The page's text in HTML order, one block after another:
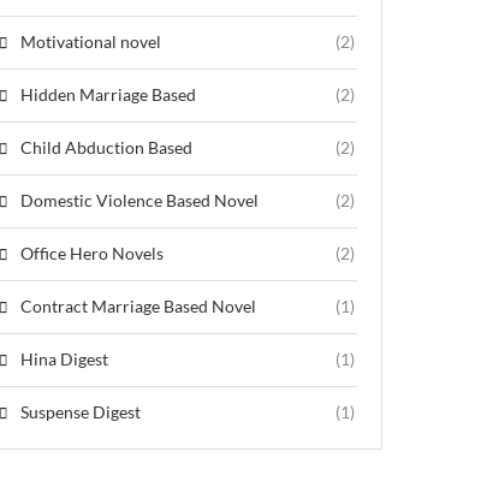
Motivational novel (2)
Hidden Marriage Based (2)
Child Abduction Based (2)
Domestic Violence Based Novel (2)
Office Hero Novels (2)
Contract Marriage Based Novel (1)
Hina Digest (1)
Suspense Digest (1)